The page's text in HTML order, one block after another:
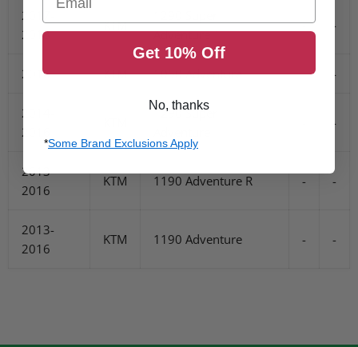
2017-
2018
KTM
Adventure T
- -
2016 KTM 1050 Adventure - -
2014-
2016
1290 Super
-
2013-
2016
KTM 1190 Adventure R - -
2013-
2016
KTM 1190 Adventure - -
Get 10% Off
No, thanks
*Some Brand Exclusions Apply